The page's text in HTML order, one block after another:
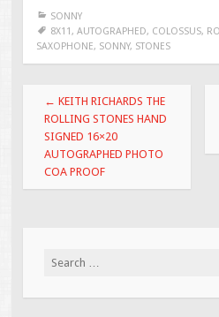
b
o
o
k
er l
SONNY
8X11, AUTOGRAPHED, COLOSSUS,
SAXOPHONE, SONNY, STONES
Post navigation
← KEITH RICHARDS THE
ROLLING STONES HAND
SIGNED 16×20
AUTOGRAPHED PHOTO
COA PROOF
Search for: